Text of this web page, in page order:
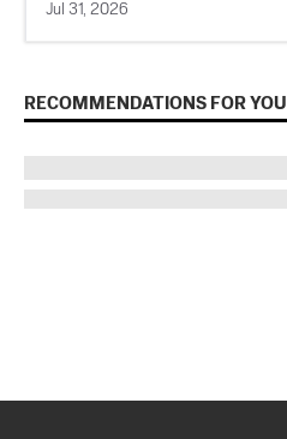
Jul 31, 2026
RECOMMENDATIONS FOR YOU